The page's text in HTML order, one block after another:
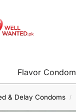
Flavor Condom
& Delay Condoms /